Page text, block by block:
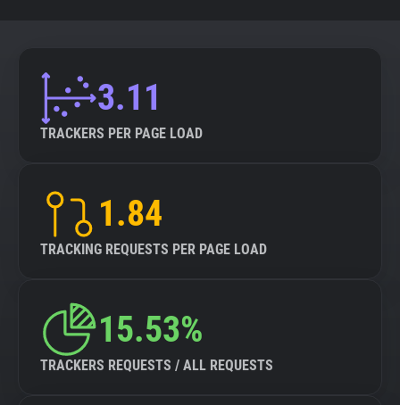
3.11
TRACKERS PER PAGE LOAD
1.84
TRACKING REQUESTS PER PAGE LOAD
15.53%
TRACKERS REQUESTS / ALL REQUESTS